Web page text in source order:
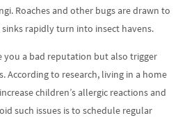
Roaches and other bugs are drawn to
rapidly turn into insect havens.
you a bad reputation but also trigger
According to research, living in a home
children’s allergic reactions and
such issues is to schedule regular